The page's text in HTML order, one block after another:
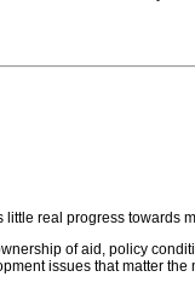
little real progress towards
of aid, policy
issues that matter the